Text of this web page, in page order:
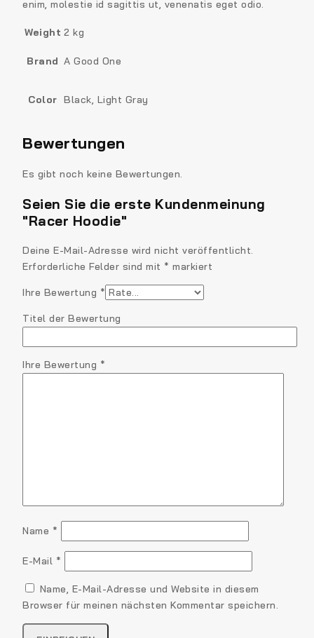
enim, molestie id sagittis ut, venenatis eget odio.
Weight 2 kg
Brand A Good One
Color Black, Light Gray
Bewertungen
Es gibt noch keine Bewertungen.
Seien Sie die erste Kundenmeinung
"Racer Hoodie"
Deine E-Mail-Adresse wird nicht veröffentlicht.
Erforderliche Felder sind mit * markiert
Ihre Bewertung *
Titel der Bewertung
Ihre Bewertung *
Name *
E-Mail *
Name, E-Mail-Adresse und Website in diesem
Browser für meinen nächsten Kommentar speichern.